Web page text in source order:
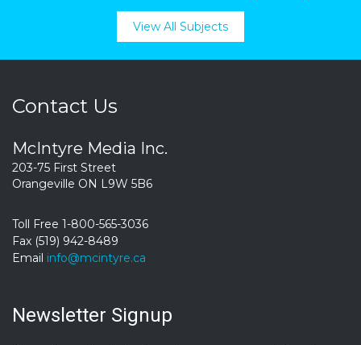
View All Subjects
Contact Us
McIntyre Media Inc.
203-75 First Street
Orangeville ON L9W 5B6
Toll Free 1-800-565-3036
Fax (519) 942-8489
Email info@mcintyre.ca
Newsletter Signup